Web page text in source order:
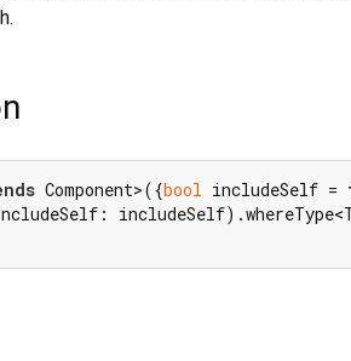
Component>({bool includeSelf =